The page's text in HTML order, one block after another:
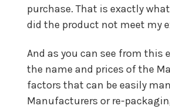
purchase. That is exactly
did the product not meet my
And as you can see from this
the name and prices of the
factors that can be easily
Manufacturers or re-